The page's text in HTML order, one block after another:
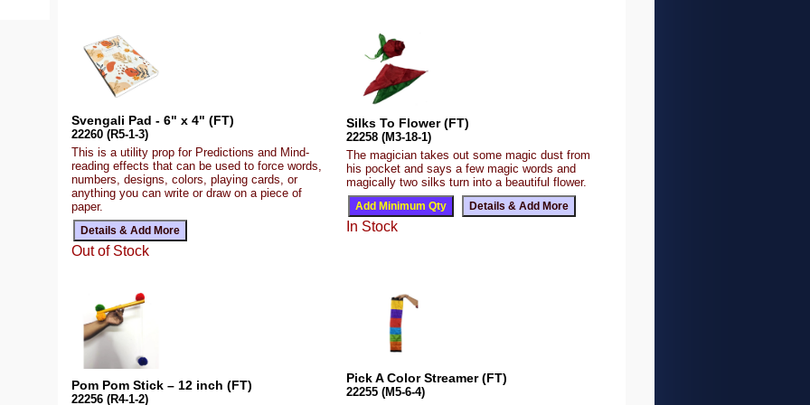
Svengali Pad - 6" x 4" (FT)
22260 (R5-1-3)
This is a utility prop for Predictions and Mind-
reading effects that can be used to force words,
numbers, designs, colors, playing cards, or
anything you can write or draw on a piece of
paper.
Out of Stock
Silks To Flower (FT)
22258 (M3-18-1)
The magician takes out some magic dust from
his pocket and says a few magic words and
magically two silks turn into a beautiful flower.
In Stock
Pom Pom Stick – 12 inch (FT)
22256 (R4-1-2)
Pick A Color Streamer (FT)
22255 (M5-6-4)